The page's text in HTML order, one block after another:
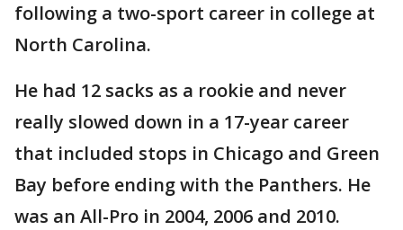
following a two-sport career in college at
North Carolina.
He had 12 sacks as a rookie and never
really slowed down in a 17-year career
that included stops in Chicago and Green
Bay before ending with the Panthers. He
was an All-Pro in 2004, 2006 and 2010.